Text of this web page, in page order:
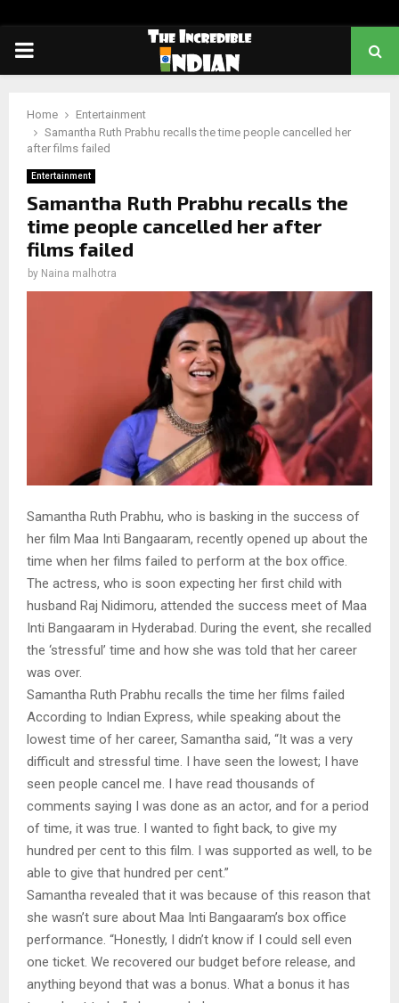
PRIMARY
Home
Entertainment
Samantha Ruth Prabhu recalls the time people cancelled her
after films failed
Entertainment
Samantha Ruth Prabhu recalls the
time people cancelled her after
films failed
by Naina malhotra
Samantha Ruth Prabhu, who is basking in the success of
her film Maa Inti Bangaaram, recently opened up about the
time when her films failed to perform at the box office.
The actress, who is soon expecting her first child with
husband Raj Nidimoru, attended the success meet of Maa
Inti Bangaaram in Hyderabad. During the event, she recalled
the ‘stressful’ time and how she was told that her career
was over.
Samantha Ruth Prabhu recalls the time her films failed
According to Indian Express, while speaking about the
lowest time of her career, Samantha said, “It was a very
difficult and stressful time. I have seen the lowest; I have
seen people cancel me. I have read thousands of
comments saying I was done as an actor, and for a period
of time, it was true. I wanted to fight back, to give my
hundred per cent to this film. I was supported as well, to be
able to give that hundred per cent.”
Samantha revealed that it was because of this reason that
she wasn’t sure about Maa Inti Bangaaram’s box office
performance. “Honestly, I didn’t know if I could sell even
one ticket. We recovered our budget before release, and
anything beyond that was a bonus. What a bonus it has